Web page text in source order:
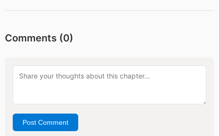
Comments (0)
Post Comment